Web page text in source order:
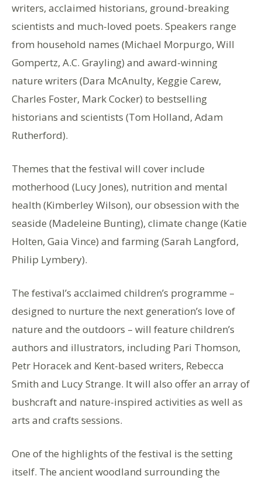
writers, acclaimed historians, ground-breaking
scientists and much-loved poets. Speakers range
from household names (Michael Morpurgo, Will
Gompertz, A.C. Grayling) and award-winning
nature writers (Dara McAnulty, Keggie Carew,
Charles Foster, Mark Cocker) to bestselling
historians and scientists (Tom Holland, Adam
Rutherford).
Themes that the festival will cover include
motherhood (Lucy Jones), nutrition and mental
health (Kimberley Wilson), our obsession with the
seaside (Madeleine Bunting), climate change (Katie
Holten, Gaia Vince) and farming (Sarah Langford,
Philip Lymbery).
The festival’s acclaimed children’s programme –
designed to nurture the next generation’s love of
nature and the outdoors – will feature children’s
authors and illustrators, including Pari Thomson,
Petr Horacek and Kent-based writers, Rebecca
Smith and Lucy Strange. It will also offer an array of
bushcraft and nature-inspired activities as well as
arts and crafts sessions.
One of the highlights of the festival is the setting
itself. The ancient woodland surrounding the